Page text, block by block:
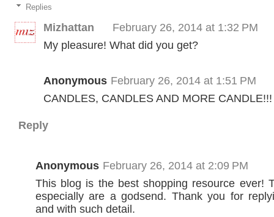
Replies
Mizhattan
February 26, 2014 at 1:32 PM
My pleasure! What did you get?
Anonymous February 26, 2014 at 1:51 PM
CANDLES, CANDLES AND MORE CANDLE!!!
Reply
Anonymous February 26, 2014 at 2:09 PM
This blog is the best shopping resource ever!
especially are a godsend. Thank you for
and with such detail.